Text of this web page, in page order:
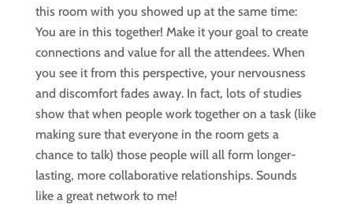
this room with you showed up at the same time:
You are in this together! Make it your goal to create
connections and value for all the attendees. When
you see it from this perspective, your nervousness
and discomfort fades away. In fact, lots of studies
show that when people work together on a task (like
making sure that everyone in the room gets a
chance to talk) those people will all form longer-
lasting, more collaborative relationships. Sounds
like a great network to me!